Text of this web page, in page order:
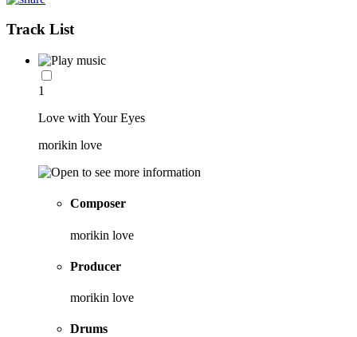
Track List
1
Love with Your Eyes
morikin love
Composer
morikin love
Producer
morikin love
Drums